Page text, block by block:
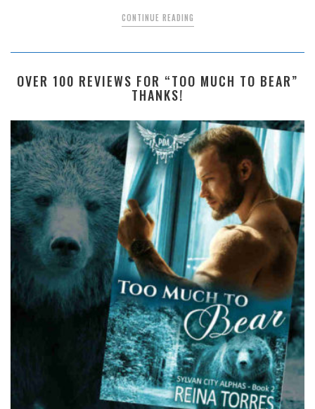
CONTINUE READING
OVER 100 REVIEWS FOR “TOO MUCH TO BEAR”
THANKS!